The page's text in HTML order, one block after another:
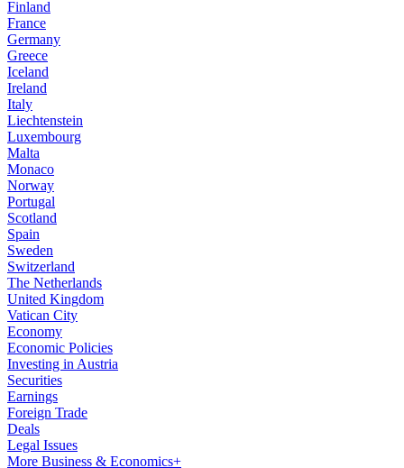
Finland
France
Germany
Greece
Iceland
Ireland
Italy
Liechtenstein
Luxembourg
Malta
Monaco
Norway
Portugal
Scotland
Spain
Sweden
Switzerland
The Netherlands
United Kingdom
Vatican City
Economy
Economic Policies
Investing in Austria
Securities
Earnings
Foreign Trade
Deals
Legal Issues
More Business & Economics+